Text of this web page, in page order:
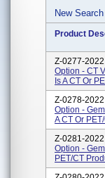
New Search
Product
Z-0277-
Option - CT
Is A CT Or
Z-0278-
Option -
A CT Or
Z-0281-
Option -
PET/CT